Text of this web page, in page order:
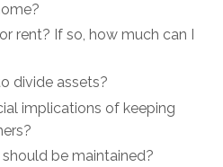
rent? If so, how much can I
divide assets?
implications of keeping
be maintained?